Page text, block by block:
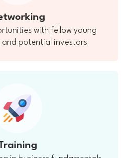
with fellow young
and potential investors